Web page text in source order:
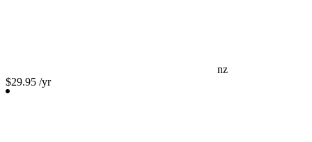
nz
$29.95 /yr